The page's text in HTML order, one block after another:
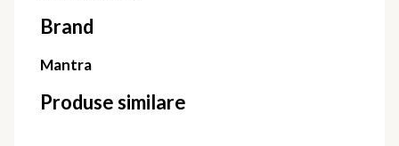
Brand
Mantra
Produse similare